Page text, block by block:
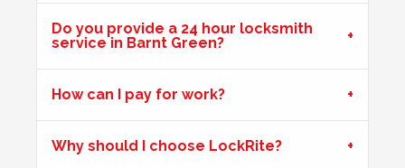
properly.
Front Door Difficult To Lock
hot weather.
Do you provide a 24 hour locksmith
service in Barnt Green?
How can I pay for work?
Why should I choose LockRite?